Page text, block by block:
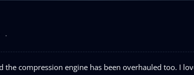
compression engine has been overhauled too. I